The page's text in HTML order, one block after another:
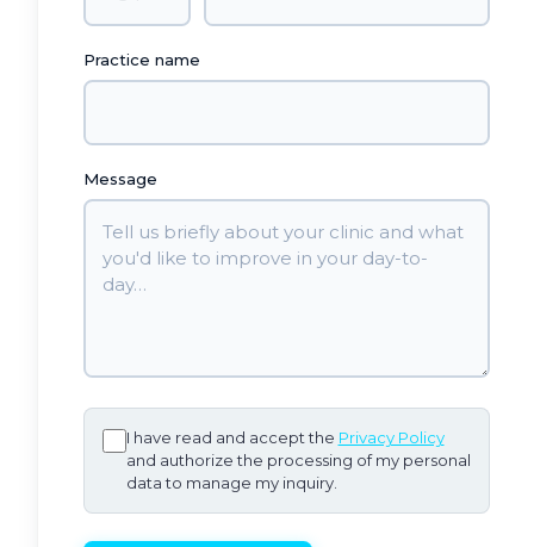
Practice name
Message
I have read and accept the Privacy Policy
and authorize the processing of my personal
data to manage my inquiry.